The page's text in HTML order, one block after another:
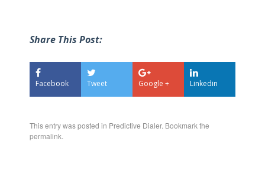
Share This Post:
Facebook Tweet Google + Linkedin
This entry was posted in Predictive Dialer. Bookmark the
permalink.